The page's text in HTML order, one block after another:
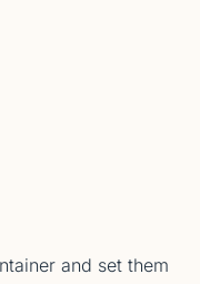
and set them